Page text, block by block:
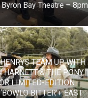
Bay Theatre – 8pm
TEAM UP WITH
HARNETT & THE PONY
LIMITED-EDITION
BITTER’+ EAST